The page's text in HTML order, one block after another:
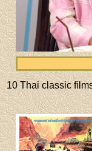
10 Thai classic